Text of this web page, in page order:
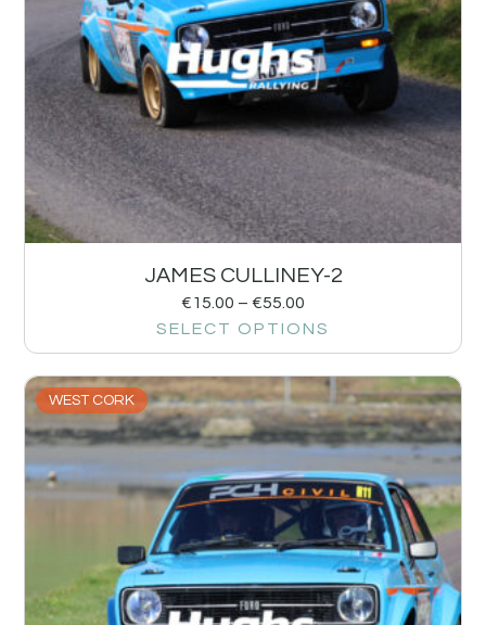
JAMES CULLINEY-2
€15.00 – €55.00
SELECT OPTIONS
WEST CORK